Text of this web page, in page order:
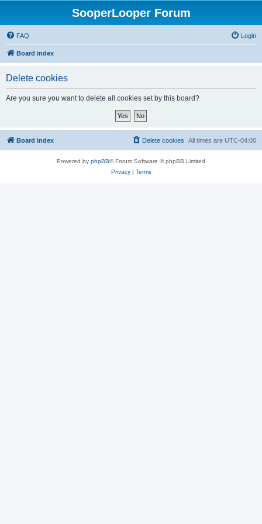
SooperLooper Forum
FAQ Login
Board index
Delete cookies
Are you sure you want to delete all cookies set by this board?
Board index All times are UTC-04:00
Delete cookies
Powered by phpBB® Forum Software © phpBB Limited
Privacy| Terms